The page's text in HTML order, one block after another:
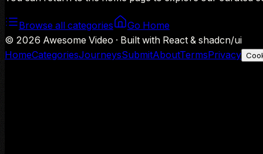
Browse all categories
Go Home
© 2026 Awesome Video · Built with React & shadcn/ui
HomeCategoriesJourneysSubmitAboutTermsPrivacy